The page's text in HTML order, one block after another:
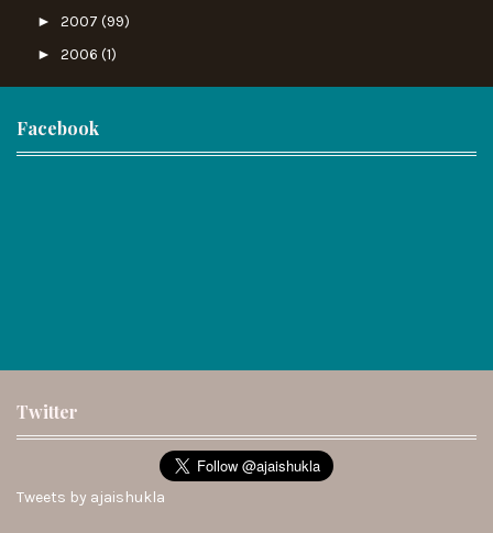
► 2007 (99)
► 2006 (1)
Facebook
Twitter
Tweets by ajaishukla